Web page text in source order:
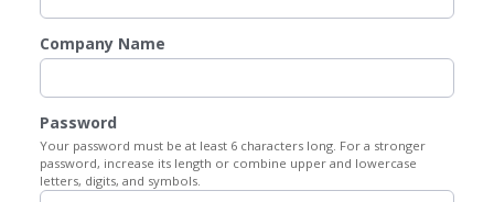
Company Name
Password
Your password must be at least 6 characters long. For a stronger
password, increase its length or combine upper and lowercase
letters, digits, and symbols.